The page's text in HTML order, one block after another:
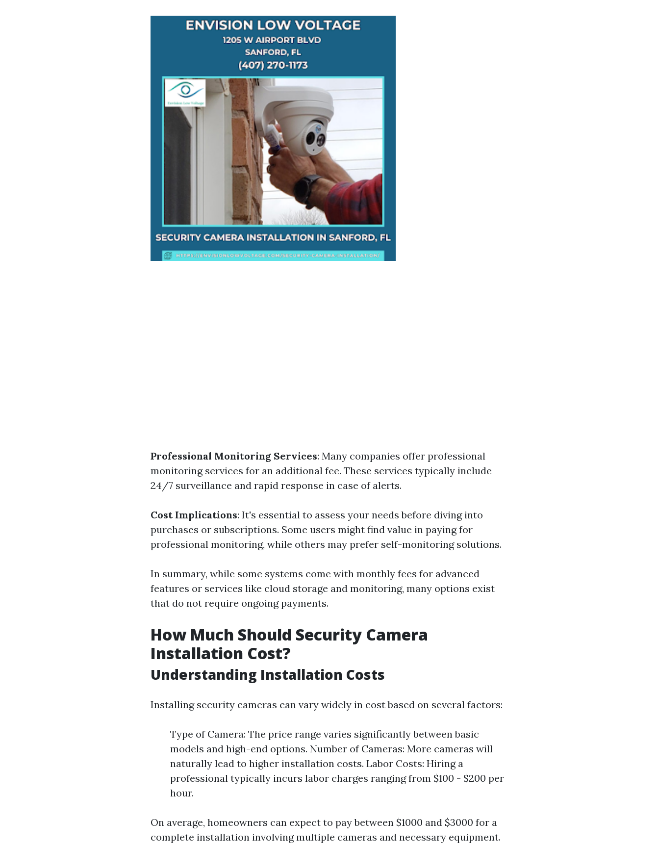
Professional Monitoring Services: Many companies offer professional
monitoring services for an additional fee. These services typically include
24/7 surveillance and rapid response in case of alerts.
Cost Implications: It's essential to assess your needs before diving into
purchases or subscriptions. Some users might find value in paying for
professional monitoring, while others may prefer self-monitoring solutions.
In summary, while some systems come with monthly fees for advanced
features or services like cloud storage and monitoring, many options exist
that do not require ongoing payments.
How Much Should Security Camera
Installation Cost?
Understanding Installation Costs
Installing security cameras can vary widely in cost based on several factors:
Type of Camera: The price range varies significantly between basic
models and high-end options. Number of Cameras: More cameras will
naturally lead to higher installation costs. Labor Costs: Hiring a
professional typically incurs labor charges ranging from $100 - $200 per
hour.
On average, homeowners can expect to pay between $1000 and $3000 for a
complete installation involving multiple cameras and necessary equipment.